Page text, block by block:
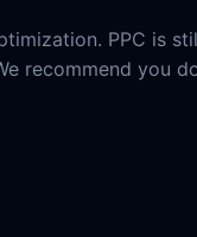
PPC is
recommend you